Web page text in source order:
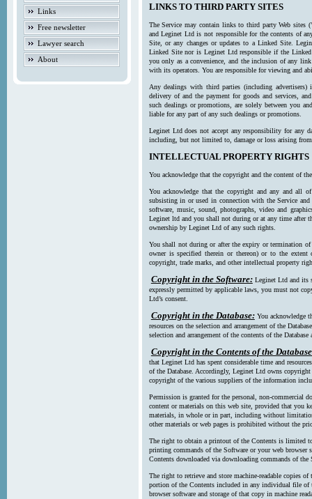
Links
Free newsletter
Lawyer search
About
LINKS TO THIRD PARTY SITES
The Service may contain links to third party Web
and Leginet Ltd is not responsible for the contents of
Site, or any changes or updates to a Linked Site.
Linked Site nor is Leginet Ltd responsible if the
you only as a convenience, and the inclusion of any
with its operators. You are responsible for viewing and
Any dealings with third parties (including
delivery of and the payment for goods and services,
such dealings or promotions, are solely between you
liable for any part of any such dealings or promotions.
Leginet Ltd does not accept any responsibility for any
including, but not limited to, damage or loss arising
INTELLECTUAL PROPERTY RIGHTS
You acknowledge that the copyright and the content of
You acknowledge that the copyright and any and all
subsisting in or used in connection with the Service
software, music, sound, photographs, video and
Leginet ltd and you shall not during or at any time after
ownership by Leginet Ltd of any such rights.
You shall not during or after the expiry or termination
owner is specified therein or thereon) or to the
copyright, trade marks, and other intellectual property
Copyright in the Software: Leginet Ltd and its
expressly permitted by applicable laws, you must not
Ltd’s consent.
Copyright in the Database: You acknowledge
resources on the selection and arrangement of the
selection and arrangement of the contents of the
Copyright in the Contents of the
that Leginet Ltd has spent considerable time and
of the Database. Accordingly, Leginet Ltd owns
copyright of the various suppliers of the information
Permission is granted for the personal, non-commercial
content or materials on this web site, provided that you
materials, in whole or in part, including without
other materials or web pages is prohibited without the
The right to obtain a printout of the Contents is limited
printing commands of the Software or your web browser
Contents downloaded via downloading commands of the
The right to retrieve and store machine-readable copies
portion of the Contents included in any individual file of
browser software and storage of that copy in machine